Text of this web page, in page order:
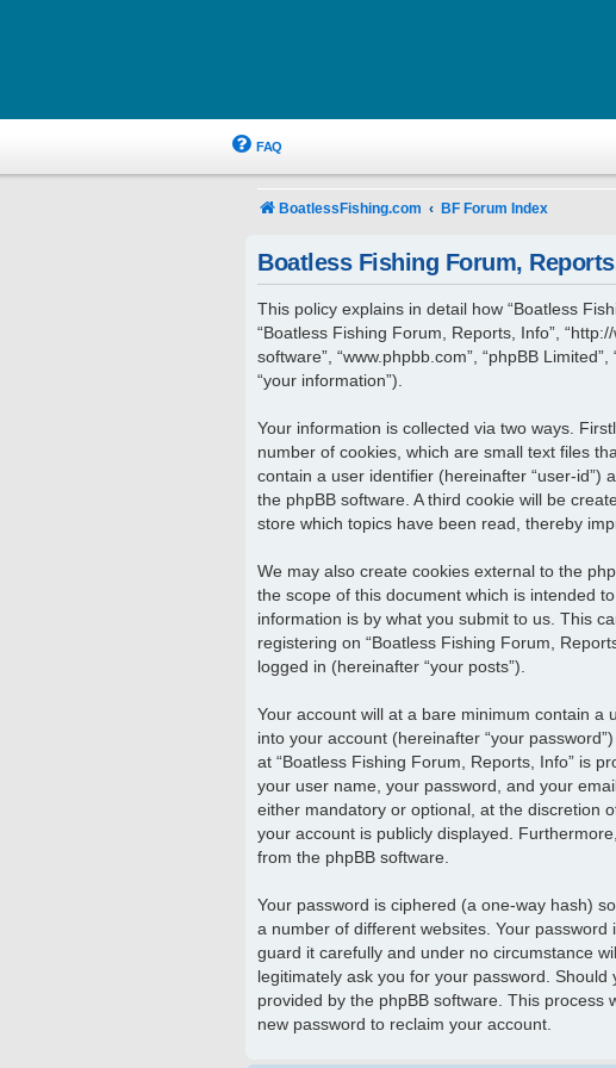
FAQ
BoatlessFishing.com BF Forum Index
Boatless Fishing Forum,
This policy explains in detail how “Boatless
“Boatless Fishing Forum, Reports, Info”,
software”, “www.phpbb.com”, “phpBB
“your information”).
Your information is collected via two ways.
number of cookies, which are small text files
contain a user identifier (hereinafter “user-id”)
the phpBB software. A third cookie will be
store which topics have been read, thereby
We may also create cookies external to the
the scope of this document which is intended
information is by what you submit to us. This
registering on “Boatless Fishing Forum,
logged in (hereinafter “your posts”).
Your account will at a bare minimum contain a
into your account (hereinafter “your
at “Boatless Fishing Forum, Reports, Info” is
your user name, your password, and your
either mandatory or optional, at the discretion
your account is publicly displayed.
from the phpBB software.
Your password is ciphered (a one-way hash)
a number of different websites. Your
guard it carefully and under no circumstance
legitimately ask you for your password.
provided by the phpBB software. This process
new password to reclaim your account.